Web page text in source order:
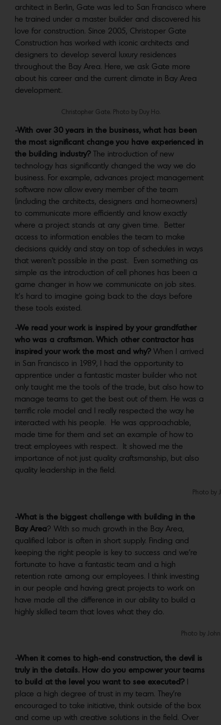
architect in Berlin, Gate was led to San Francisco where
he trained under a master builder and discovered his
love for construction. Since 2005, Christoper Gate
Construction has worked with iconic architects and
designers to develop several luxury residences
throughout the Bay Area. Here, we ask Gate more
about his career and the current climate in Bay Area
development.
Christopher Gate. Photo by Duy Ho.
-With over 30 years in the business, what has been
the most significant change you have experienced in
the building industry? The introduction of new
technology has significantly changed the way we do
business. For example, advances project management
software now allow every member of the team
(including the architects, designers and homeowners)
to communicate more efficiently and know exactly
where a project stands at any given time. Better
access to information enables the team to make
decisions quickly and stay on top of schedules in ways
that weren’t possible in the past. Even something as
simple as the introduction of cell phones has been a
game changer in how we communicate on job sites.
It’s hard to imagine going back to the days before
these tools existed.
-We read your work is inspired by your grandfather
who was a craftsman. Which other contractor has
inspired your work the most and why? When I arrived
in San Francisco in 1989, I had the opportunity to
apprentice under a fantastic master builder who not
only taught me the tools of the trade, but also how to
manage teams to get the best out of them. He was a
terrific role model and I really respected the way he
interacted with his people. He was approachable,
made time for them and set an example of how to
treat employees with respect. It showed me the
importance of not just quality craftsmanship, but also
quality leadership in the field.
Photo by
-What is the biggest challenge with building in the
Bay Area? With so much growth in the Bay Area,
qualified labor is often in short supply. Finding and
keeping the right people is key to success and we’re
fortunate to have a fantastic team and a high
retention rate among our employees. I think investing
in our people and having great projects to work on
have made all the difference in our ability to build a
highly skilled team that loves what they do.
Photo by
-When it comes to high-end construction, the devil is
truly in the details. How do you empower your teams
to build at the level you want to see executed?
place a high degree of trust in my team. They’re
encouraged to take initiative, think outside of the box
and come up with creative solutions in the field. Over